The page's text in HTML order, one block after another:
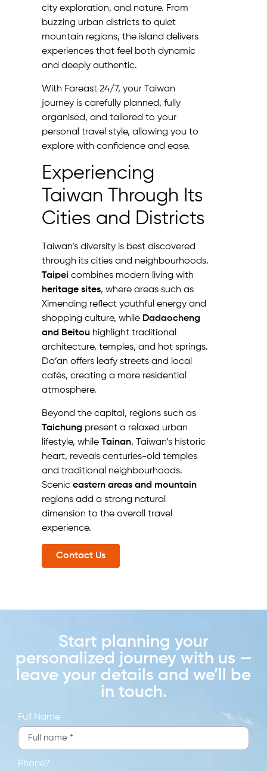
city exploration, and nature. From
buzzing urban districts to quiet
mountain regions, the island delivers
experiences that feel both dynamic
and deeply authentic.
With Fareast 24/7, your Taiwan
journey is carefully planned, fully
organised, and tailored to your
personal travel style, allowing you to
explore with confidence and ease.
Experiencing
Taiwan Through Its
Cities and Districts
Taiwan’s diversity is best discovered
through its cities and neighbourhoods.
Taipei combines modern living with
heritage sites, where areas such as
Ximending reflect youthful energy and
shopping culture, while Dadaocheng
and Beitou highlight traditional
architecture, temples, and hot springs.
Da’an offers leafy streets and local
cafés, creating a more residential
atmosphere.
Beyond the capital, regions such as
Taichung present a relaxed urban
lifestyle, while Tainan, Taiwan’s historic
heart, reveals centuries-old temples
and traditional neighbourhoods.
Scenic eastern areas and mountain
regions add a strong natural
dimension to the overall travel
experience.
Contact Us
Start planning your
personalized journey with us —
leave your details and we’ll be
in touch.
Full Name
Phone?